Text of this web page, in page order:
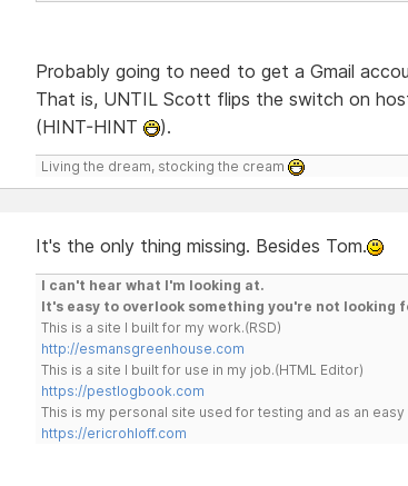
Probably going to need to get a Gmail
That is, UNTIL Scott flips the switch on
(HINT-HINT
).
Living the dream, stocking the cream
It's the only thing missing. Besides Tom.
I can't hear what I'm looking at.
It's easy to overlook something you're not looking
This is a site I built for my work.(RSD)
http://esmansgreenhouse.com
This is a site I built for use in my job.(HTML Editor)
https://pestlogbook.com
This is my personal site used for testing and as an
https://ericrohloff.com